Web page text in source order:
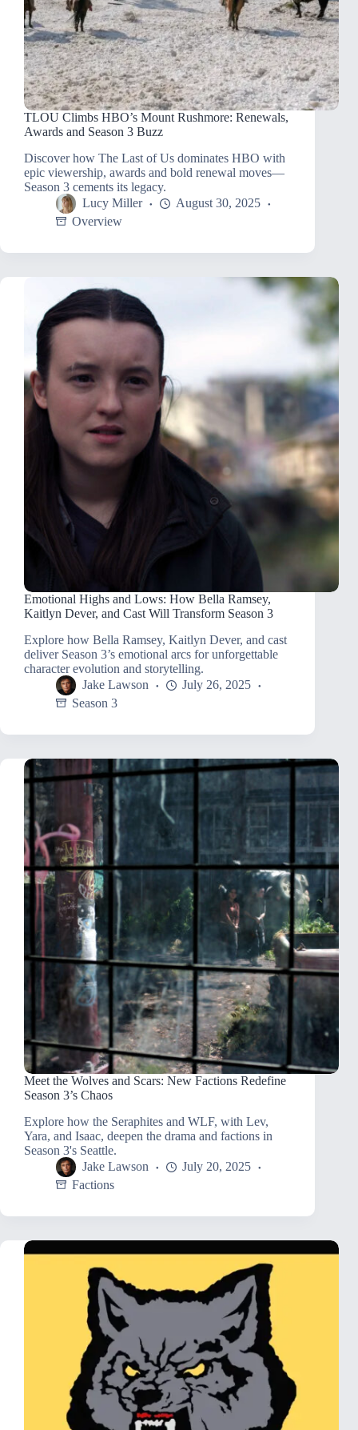
TLOU Climbs HBO’s Mount Rushmore: Renewals,
Awards and Season 3 Buzz
Discover how The Last of Us dominates HBO with
epic viewership, awards and bold renewal moves—
Season 3 cements its legacy.
Lucy Miller
August 30, 2025
Overview
Emotional Highs and Lows: How Bella Ramsey,
Kaitlyn Dever, and Cast Will Transform Season 3
Explore how Bella Ramsey, Kaitlyn Dever, and cast
deliver Season 3’s emotional arcs for unforgettable
character evolution and storytelling.
Jake Lawson
July 26, 2025
Season 3
Meet the Wolves and Scars: New Factions Redefine
Season 3’s Chaos
Explore how the Seraphites and WLF, with Lev,
Yara, and Isaac, deepen the drama and factions in
Season 3's Seattle.
Jake Lawson
July 20, 2025
Factions